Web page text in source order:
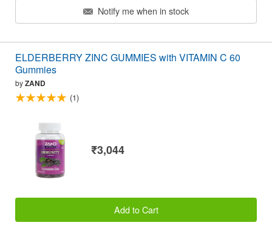
Notify me when in stock
ELDERBERRY ZINC GUMMIES with VITAMIN C 60
Gummies
byZAND
(1)
₹3,044
Add to Cart